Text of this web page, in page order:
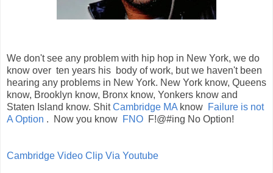
We don't see any problem with hip hop in New York, we do
know over ten years his body of work, but we haven't been
hearing any problems in New York. New York know, Queens
know, Brooklyn know, Bronx know, Yonkers know and
Staten Island know. ShitCambridge MA know Failure is not
A Option . Now you know FNO F!@#ing No Option!
Cambridge Video Clip Via Youtube